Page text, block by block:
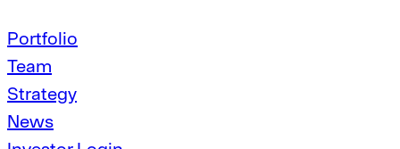
Portfolio
Team
Strategy
News